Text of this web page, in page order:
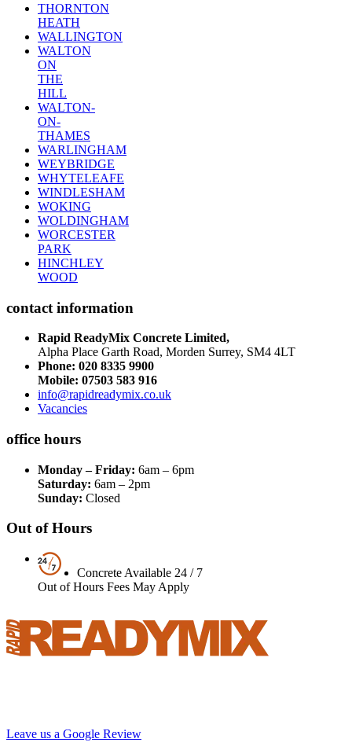
THORNTON
HEATH
WALLINGTON
WALTON
ON
THE
HILL
WALTON-
ON-
THAMES
WARLINGHAM
WEYBRIDGE
WHYTELEAFE
WINDLESHAM
WOKING
WOLDINGHAM
WORCESTER
PARK
HINCHLEY
WOOD
contact information
Rapid ReadyMix Concrete Limited,
Alpha Place Garth Road, Morden Surrey, SM4 4LT
Phone: 020 8335 9900
Mobile: 07503 583 916
info@rapidreadymix.co.uk
Vacancies
office hours
Monday – Friday: 6am – 6pm
Saturday: 6am – 2pm
Sunday: Closed
Out of Hours
Concrete Available 24 / 7
Out of Hours Fees May Apply
Leave us a Google Review